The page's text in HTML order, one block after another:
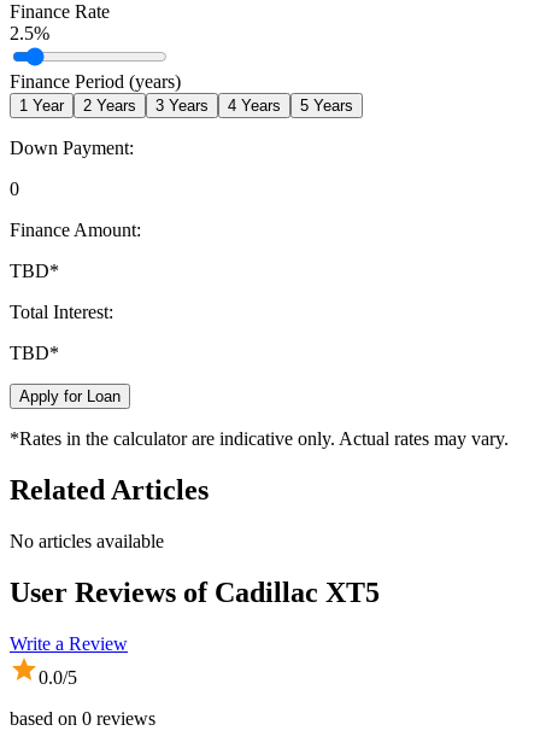
Finance Rate
2.5%
Finance Period (years)
1 Year 2 Years 3 Years 4 Years 5 Years
Down Payment:
0
Finance Amount:
TBD*
Total Interest:
TBD*
Apply for Loan
*Rates in the calculator are indicative only. Actual rates may vary.
Related Articles
No articles available
User Reviews of Cadillac XT5
Write a Review
0.0/5
based on 0 reviews